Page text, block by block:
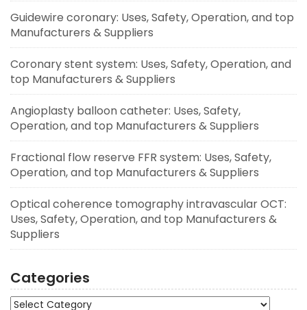
Guidewire coronary: Uses, Safety, Operation, and top
Manufacturers & Suppliers
Coronary stent system: Uses, Safety, Operation, and
top Manufacturers & Suppliers
Angioplasty balloon catheter: Uses, Safety,
Operation, and top Manufacturers & Suppliers
Fractional flow reserve FFR system: Uses, Safety,
Operation, and top Manufacturers & Suppliers
Optical coherence tomography intravascular OCT:
Uses, Safety, Operation, and top Manufacturers &
Suppliers
Categories
Categories